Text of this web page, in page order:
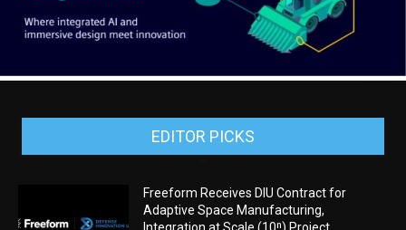
EDITOR PICKS
Freeform Receives DIU Contract for
Adaptive Space Manufacturing,
Integration at Scale (10ⁿ) Project